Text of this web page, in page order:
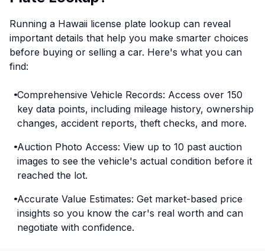
Running a Hawaii license plate lookup can reveal
important details that help you make smarter choices
before buying or selling a car. Here's what you can
find:
Comprehensive Vehicle Records: Access over 150
key data points, including mileage history, ownership
changes, accident reports, theft checks, and more.
Auction Photo Access: View up to 10 past auction
images to see the vehicle's actual condition before it
reached the lot.
Accurate Value Estimates: Get market-based price
insights so you know the car's real worth and can
negotiate with confidence.